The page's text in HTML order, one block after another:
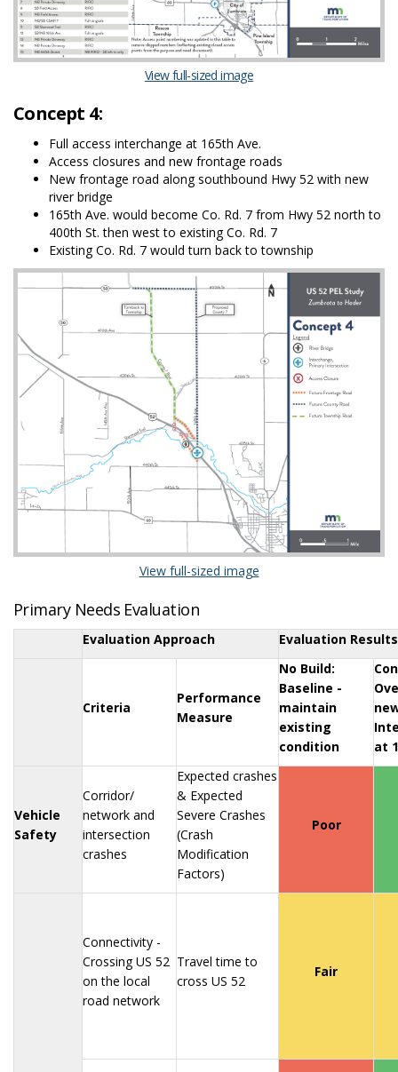
View full-sized image(External link)
Concept 4:
Full access interchange at 165th Ave.
Access closures and new frontage roads
New frontage road along southbound Hwy 52 with new
river bridge
165th Ave. would become Co. Rd. 7 from Hwy 52 north to
400th St. then west to existing Co. Rd. 7
Existing Co. Rd. 7 would turn back to township
View full-sized image(External link)
Primary Needs Evaluation
Evaluation Approach Evaluation Results
Criteria
Performance
Measure
No Build:
Baseline -
maintain
existing
condition
at
Vehicle
Safety
Corridor/
network and
intersection
crashes
Expected crashes
& Expected
Severe Crashes
(Crash
Modification
Factors)
Poor
Connectivity -
Crossing US 52
on the local
road network
Travel time to
cross US 52
Fair